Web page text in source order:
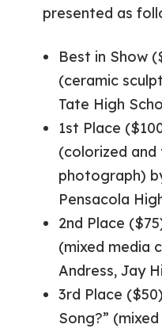
presented as
Best in Show
(ceramic
Tate High
1st Place
(colorized
photograph)
Pensacola
2nd Place
(mixed media
Andress, Jay
3rd Place
Song?”